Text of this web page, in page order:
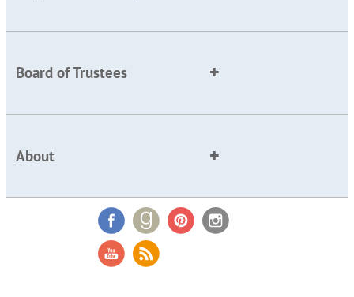
Board of Trustees
About